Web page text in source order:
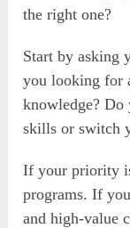
the right one?
Start by asking
you looking for
knowledge? Do
skills or switch
If your priority
programs. If
and high-value